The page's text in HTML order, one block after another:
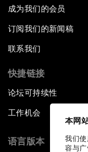
本网
我们
容与
成为我们的会员
订阅我们的新闻稿
联系我们
快捷链接
论坛可持续性
工作机会
语言版本